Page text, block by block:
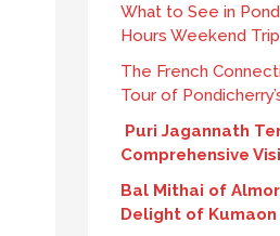
What to See in
Hours Weekend
The French
Tour of
Puri Jagannath
Comprehensive
Bal Mithai of
Delight of Kumaon